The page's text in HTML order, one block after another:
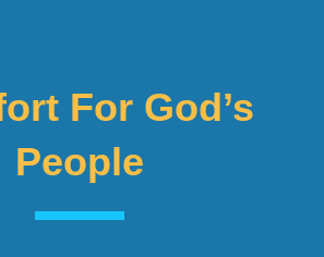
For God’s
People